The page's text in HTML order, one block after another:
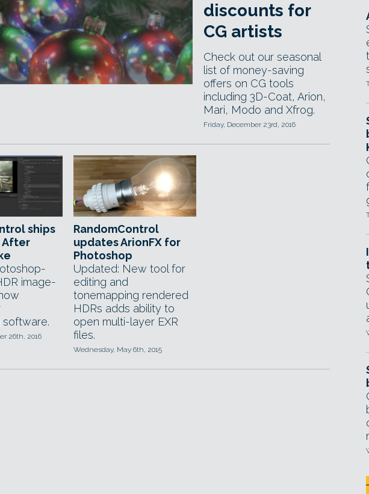
discounts for
CG artists
Check out our seasonal
list of money-saving
offers on CG tools
including 3D-Coat, Arion,
Mari, Modo and Xfrog.
Friday, December 23rd, 2016
ships
After
image-
software.
26th, 2016
RandomControl
updates ArionFX for
Photoshop
Updated: New tool for
editing and
tonemapping rendered
HDRs adds ability to
open multi-layer EXR
files.
Wednesday, May 6th, 2015